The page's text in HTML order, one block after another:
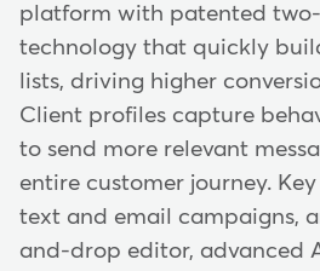
platform with patented
technology that quickly
lists, driving higher
Client profiles capture
to send more relevant
entire customer journey.
text and email campaigns,
and-drop editor, advanced